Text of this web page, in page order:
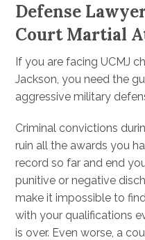
Defense
Court Martial
If you are facing UCMJ
Jackson, you need the
aggressive military
Criminal convictions
ruin all the awards you
record so far and end
punitive or negative
make it impossible to
with your qualifications
is over. Even worse, a